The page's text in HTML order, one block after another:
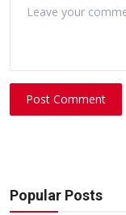
Post Comment
Popular Posts